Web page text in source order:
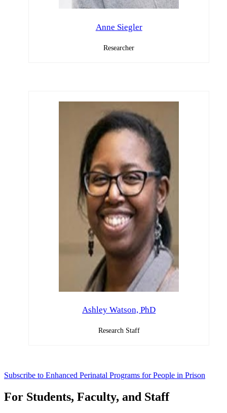
Anne Siegler
Researcher
Ashley Watson, PhD
Research Staff
Subscribe to Enhanced Perinatal Programs for People in Prison
For Students, Faculty, and Staff